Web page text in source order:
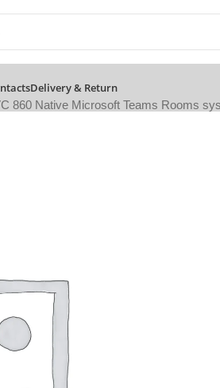
Delivery & Return
860 Native Microsoft Teams Rooms